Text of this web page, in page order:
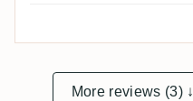
More reviews (3) ↓